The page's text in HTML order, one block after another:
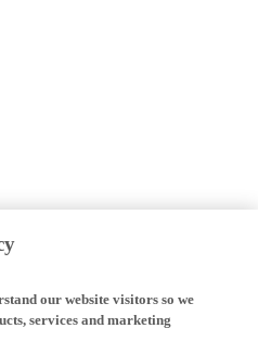
our website visitors so we
services and marketing